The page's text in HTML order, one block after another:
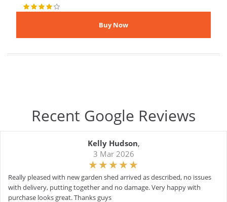
Recent Google Reviews
Kelly Hudson,
3 Mar 2026
Really pleased with new garden shed arrived as described, no issues
with delivery, putting together and no damage. Very happy with
purchase looks great. Thanks guys